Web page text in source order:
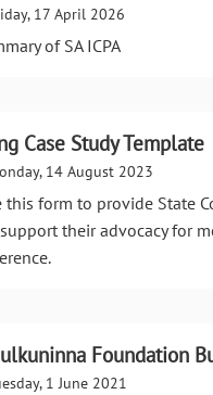
17 April 2026
of SA ICPA
Case Study Template
14 August 2023
this form to provide State
their advocacy for
Foundation
1 June 2021